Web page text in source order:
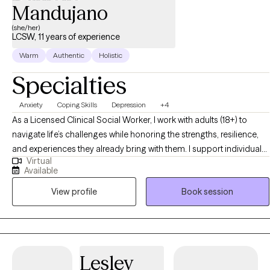
Mandujano
(she/her)
LCSW, 11 years of experience
Warm Authentic Holistic
Specialties
Anxiety Coping Skills Depression +4
As a Licensed Clinical Social Worker, I work with adults (18+) to
navigate life’s challenges while honoring the strengths, resilience,
and experiences they already bring with them. I support individuals
facing anxiety, depression, relationship concerns, and life
transitions, taking a whole-person, strengths-based perspective
that considers both personal experiences and the systems that
shape daily life. Using evidence-based approaches such as
Cognitive Behavioral Therapy (CBT), I help clients identify and shift
unhelpful thought patterns while building on existing strengths and
stress, increase resilience, and improve overall well-being. My goal
Virtual
Available
View profile
Book session
Lesley